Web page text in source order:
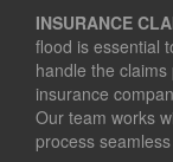
INSURANCE
flood is essential
handle the
insurance
Our team works
process